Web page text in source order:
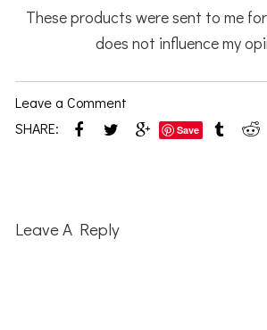
These products were sent to me
does not influence my
Leave a Comment
SHARE:
Save
Interactions
Leave A Reply